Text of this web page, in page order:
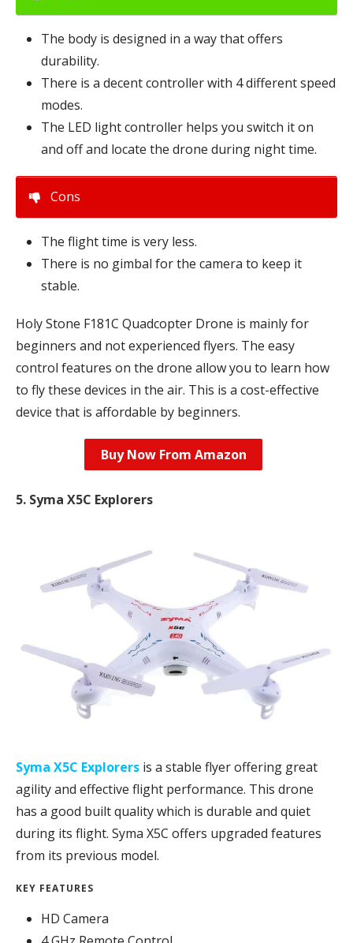
The body is designed in a way that offers
durability.
There is a decent controller with 4 different speed
modes.
The LED light controller helps you switch it on
and off and locate the drone during night time.
Cons
The flight time is very less.
There is no gimbal for the camera to keep it
stable.
Holy Stone F181C Quadcopter Drone is mainly for
beginners and not experienced flyers. The easy
control features on the drone allow you to learn how
to fly these devices in the air. This is a cost-effective
device that is affordable by beginners.
Buy Now From Amazon
5. Syma X5C Explorers
Syma X5C Explorers is a stable flyer offering great
agility and effective flight performance. This drone
has a good built quality which is durable and quiet
during its flight. Syma X5C offers upgraded features
from its previous model.
KEY FEATURES
HD Camera